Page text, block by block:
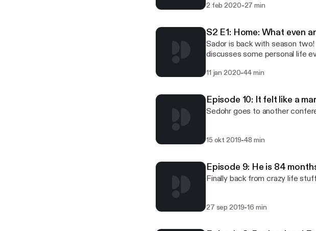
2 feb 2020-27 min
S2 E1: Home: What even
Sador is back with season
discusses some personal life
11 jan 2020-44 min
Episode 10: It felt like a
Sedohr goes to another
15 okt 2019-48 min
Episode 9: He is 84
Finally back from crazy life
27 sep 2019-16 min